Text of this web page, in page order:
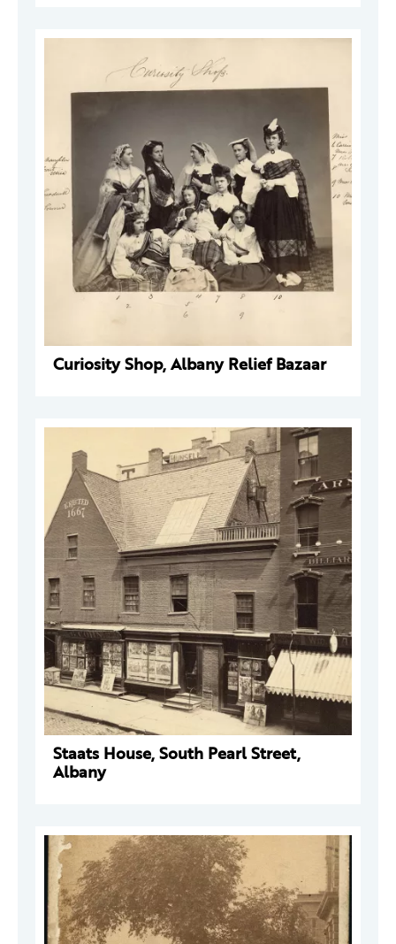
Curiosity Shop, Albany Relief Bazaar
Staats House, South Pearl Street,
Albany